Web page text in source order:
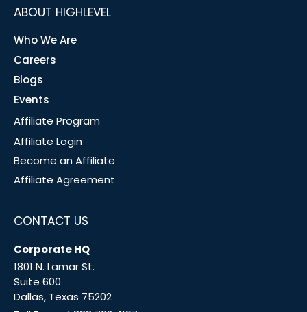
ABOUT HIGHLEVEL
Who We Are
Careers
Blogs
Events
Affiliate Program
Affiliate Login
Become an Affiliate
Affiliate Agreement
CONTACT US
Corporate HQ
1801 N. Lamar St.
Suite 600
Dallas, Texas 75202